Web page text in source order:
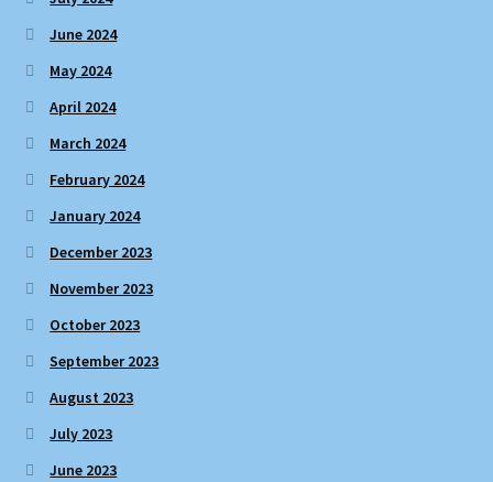
June 2024
May 2024
April 2024
March 2024
February 2024
January 2024
December 2023
November 2023
October 2023
September 2023
August 2023
July 2023
June 2023